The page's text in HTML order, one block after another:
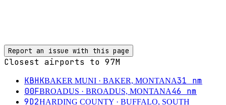
Report an issue with this page
Closest airports to 97M
KBHKBAKER MUNI · BAKER, MONTANA31 nm
00FBROADUS · BROADUS, MONTANA46 nm
9D2HARDING COUNTY · BUFFALO, SOUTH